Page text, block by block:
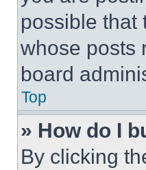
possible that
whose posts
board
Top
» How do I
By clicking